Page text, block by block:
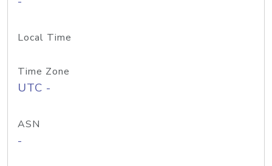
Local Time
Time Zone
UTC -
ASN
-